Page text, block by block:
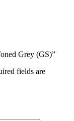
Grey (GS)”
fields are